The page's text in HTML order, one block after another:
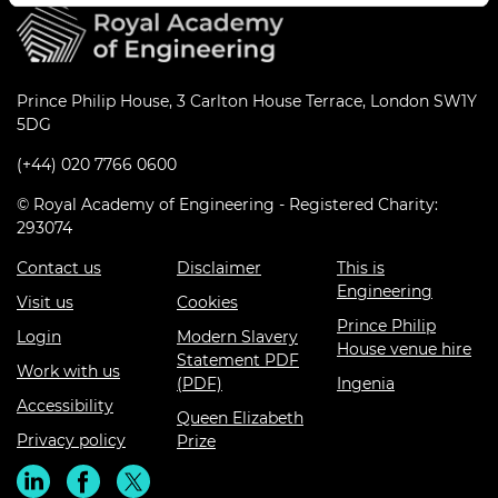
Prince Philip House, 3 Carlton House Terrace, London SW1Y
5DG
(+44) 020 7766 0600
© Royal Academy of Engineering - Registered Charity:
293074
Contact us
Visit us
Login
Work with us
Accessibility
Privacy policy
Disclaimer
Cookies
Modern Slavery
Statement PDF
(PDF)
Queen Elizabeth
Prize
This is
Engineering
Prince Philip
House venue hire
Ingenia